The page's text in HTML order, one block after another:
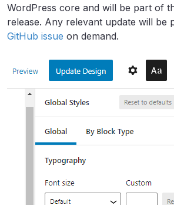
WordPress core and will be part of
release. Any relevant update will be
GitHub issue on demand.